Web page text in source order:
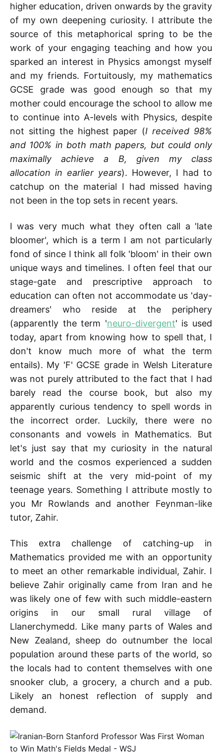
higher education, driven onwards by the gravity
of my own deepening curiosity. I attribute the
source of this metaphorical spring to be the
work of your engaging teaching and how you
sparked an interest in Physics amongst myself
and my friends. Fortuitously, my mathematics
GCSE grade was good enough so that my
mother could encourage the school to allow me
to continue into A-levels with Physics, despite
not sitting the highest paper (I received 98%
and 100% in both math papers, but could only
maximally achieve a B, given my class
allocation in earlier years). However, I had to
catchup on the material I had missed having
not been in the top sets in recent years.
I was very much what they often call a 'late
bloomer', which is a term I am not particularly
fond of since I think all folk 'bloom' in their own
unique ways and timelines. I often feel that our
stage-gate and prescriptive approach to
education can often not accommodate us 'day-
dreamers' who reside at the periphery
(apparently the term 'neuro-divergent' is used
today, apart from knowing how to spell that, I
don't know much more of what the term
entails). My 'F' GCSE grade in Welsh Literature
was not purely attributed to the fact that I had
barely read the course book, but also my
apparently curious tendency to spell words in
the incorrect order. Luckily, there were no
consonants and vowels in Mathematics. But
let's just say that my curiosity in the natural
world and the cosmos experienced a sudden
seismic shift at the very mid-point of my
teenage years. Something I attribute mostly to
you Mr Rowlands and another Feynman-like
tutor, Zahir.
This extra challenge of catching-up in
Mathematics provided me with an opportunity
to meet an other remarkable individual, Zahir. I
believe Zahir originally came from Iran and he
was likely one of few with such middle-eastern
origins in our small rural village of
Llanerchymedd. Like many parts of Wales and
New Zealand, sheep do outnumber the local
population around these parts of the world, so
the locals had to content themselves with one
snooker club, a grocery, a church and a pub.
Likely an honest reflection of supply and
demand.